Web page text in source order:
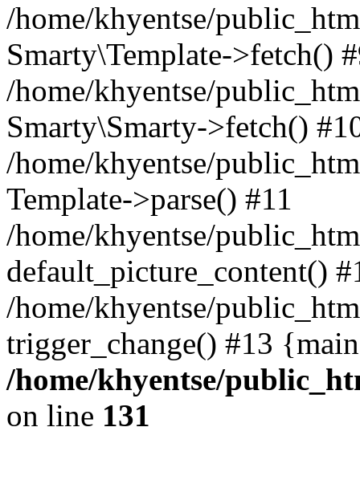
/home/khyentse/
Smarty\Template->fetch()
/home/khyentse/
Smarty\Smarty->fetch()
/home/khyentse/
Template->parse() #11
/home/khyentse/
default_picture_content()
/home/khyentse/
trigger_change() #13
/home/khyentse/
on line 131